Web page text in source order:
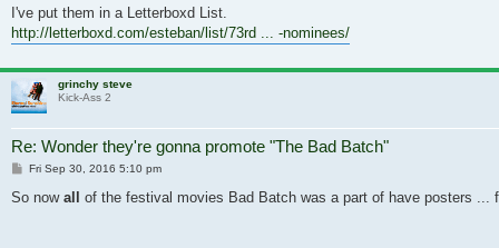
I've put them in a Letterboxd List.
http://letterboxd.com/esteban/list/73rd ... -nominees/
grinchy steve
Kick-Ass 2
Re: Wonder they're gonna promote "The Bad Batch"
Post
Fri Sep 30, 2016 5:10 pm
So nowall of the festival movies Bad Batch was a part of have posters